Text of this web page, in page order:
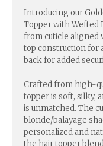
Introducing our
Topper with Wefted
from cuticle aligned
top construction for
back for added
Crafted from high-
topper is soft, silky,
is unmatched. The
blonde/balayage
personalized and
the hair topper